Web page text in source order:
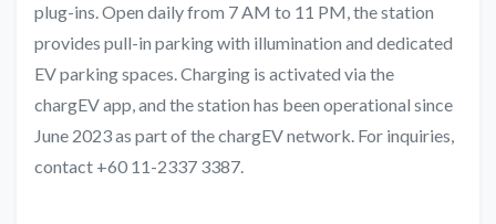
plug-ins. Open daily from 7 AM to 11 PM, the station
provides pull-in parking with illumination and dedicated
EV parking spaces. Charging is activated via the
chargEV app, and the station has been operational since
June 2023 as part of the chargEV network. For inquiries,
contact +60 11-2337 3387.